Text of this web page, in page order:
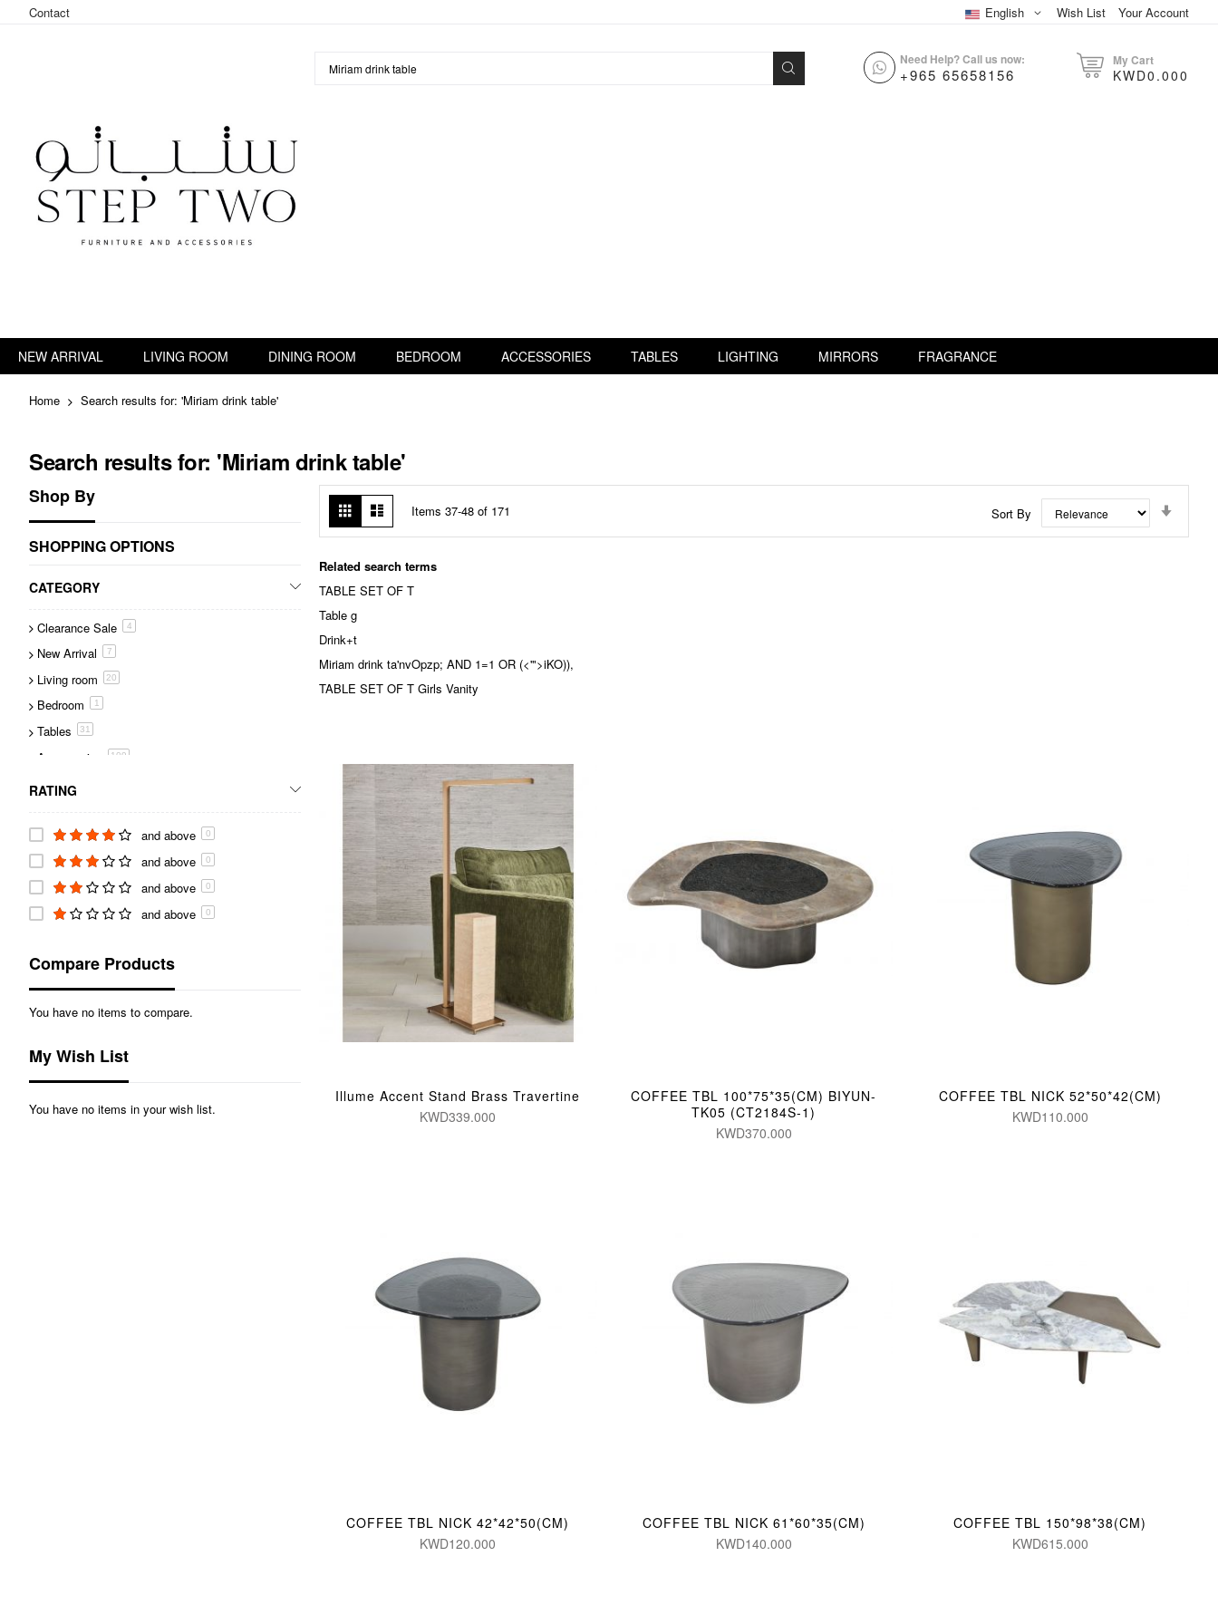
Contact Wish List Your Account
English
Need Help? Call us now:
+965 65658156
My Cart
KWD0.000
Content
NEW ARRIVAL LIVING ROOM DINING ROOM BEDROOM ACCESSORIES TABLES LIGHTING MIRRORS FRAGRANCE
Home Search results for: 'Miriam drink table'
Search results for: 'Miriam drink table'
View
as
Grid Items 37-48 of 171 Sort By
Related search terms
TABLE SET OF T
Table g
Drink+t
Miriam drink ta'nvOpzp; AND 1=1 OR (<'">iKO)),
TABLE SET OF T Girls Vanity
Illume Accent Stand Brass Travertine
KWD339.000
COFFEE TBL 100*75*35(CM) BIYUN-
TK05 (CT2184S-1)
KWD370.000
COFFEE TBL NICK 52*50*42(CM)
KWD110.000
COFFEE TBL NICK 42*42*50(CM)
KWD120.000
COFFEE TBL NICK 61*60*35(CM)
KWD140.000
COFFEE TBL 150*98*38(CM)
KWD615.000
Shop By
SHOPPING OPTIONS
CATEGORY
Clearance Sale 4
New Arrival 7item
Living room 20
Bedroom 1
Tables 31
Accessories 109 item
Lighting
RATING
and above 0
and above 0
and above 0
and above 0
Compare Products
You have no items to compare.
My Wish List
You have no items in your wish list.